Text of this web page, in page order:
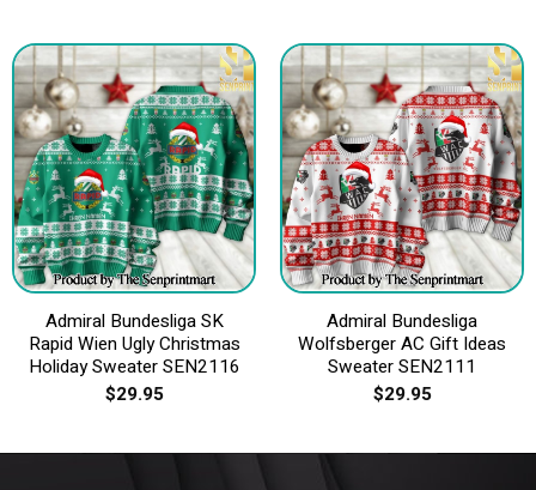
Admiral Bundesliga SK
Rapid Wien Ugly Christmas
Holiday Sweater SEN2116
$29.95
Admiral Bundesliga
Wolfsberger AC Gift Ideas
Sweater SEN2111
$29.95